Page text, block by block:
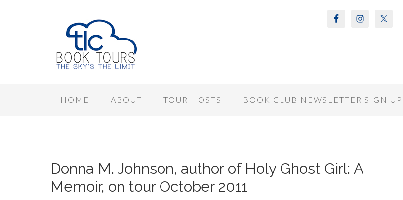
HOME ABOUT TOUR HOSTS BOOK CLUB NEWSLETTER SIGN UP
Donna M. Johnson, author of Holy Ghost Girl: A
Memoir, on tour October 2011